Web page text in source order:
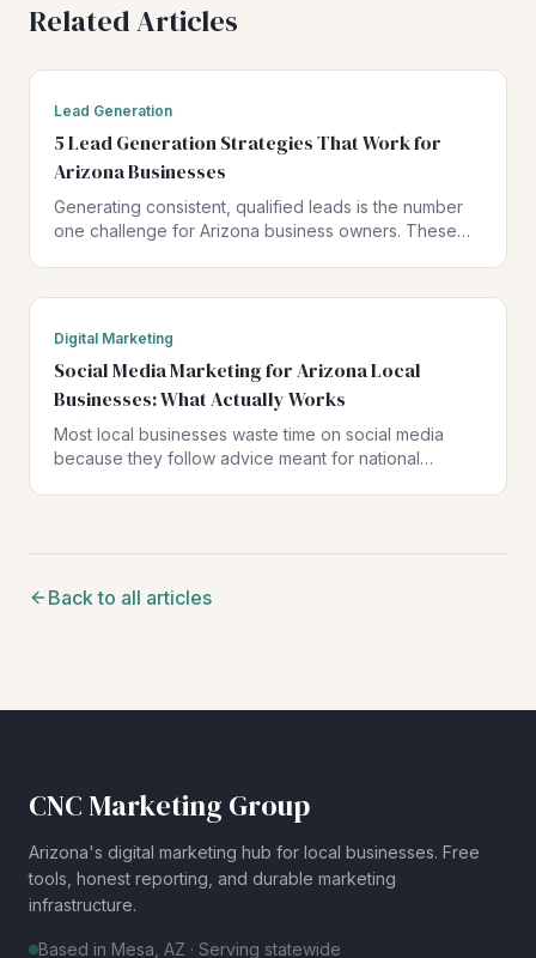
Related Articles
Lead Generation
5 Lead Generation Strategies That Work for
Arizona Businesses
Generating consistent, qualified leads is the number
one challenge for Arizona business owners. These
Digital Marketing
Social Media Marketing for Arizona Local
Businesses: What Actually Works
Most local businesses waste time on social media
because they follow advice meant for national
Back to all articles
CNC Marketing Group
Arizona's digital marketing hub for local businesses. Free
tools, honest reporting, and durable marketing
infrastructure.
Based in Mesa, AZ · Serving statewide